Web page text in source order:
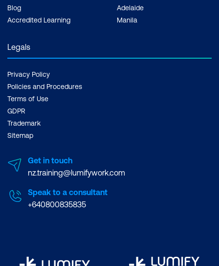
Blog
Accredited Learning
Adelaide
Manila
Legals
Privacy Policy
Policies and Procedures
Terms of Use
GDPR
Trademark
Sitemap
Get in touch
nz.training@lumifywork.com
Speak to a consultant
+640800835835